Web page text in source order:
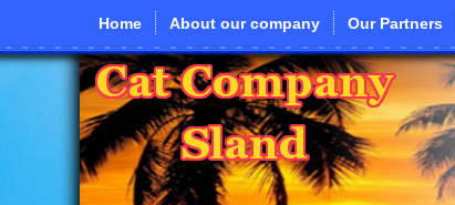
Home About our company Our Partners